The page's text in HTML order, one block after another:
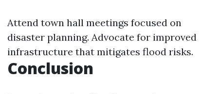
Attend town hall meetings focused on
disaster planning. Advocate for improved
infrastructure that mitigates flood risks.
Conclusion